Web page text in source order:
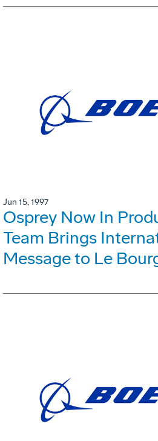
Jun 15, 1997
Osprey Now In
Team Brings
Message to Le